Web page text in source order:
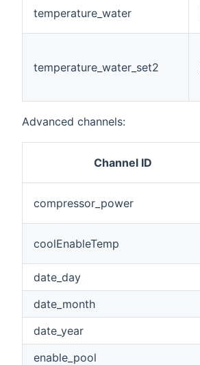
temperature_water
temperature_water_set2
Advanced channels:
Channel ID
compressor_power
coolEnableTemp
date_day
date_month
date_year
enable_pool